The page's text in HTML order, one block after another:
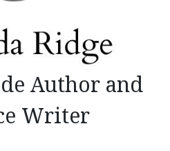
Author and
Writer